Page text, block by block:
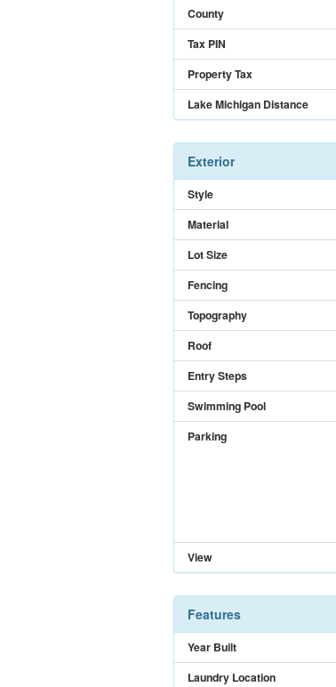
County
Tax PIN
Property Tax
Lake Michigan Distance
Exterior
Style
Material
Lot Size
Fencing
Topography
Roof
Entry Steps
Swimming Pool
Parking
View
Features
Year Built
Laundry Location